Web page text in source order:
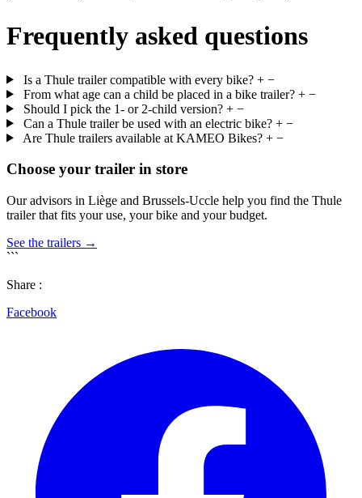
Frequently asked questions
Is a Thule trailer compatible with every bike? + −
From what age can a child be placed in a bike trailer? + −
Should I pick the 1- or 2-child version? + −
Can a Thule trailer be used with an electric bike? + −
Are Thule trailers available at KAMEO Bikes? + −
Choose your trailer in store
Our advisors in Liège and Brussels-Uccle help you find the Thule
trailer that fits your use, your bike and your budget.
See the trailers →
```
Share :
Facebook